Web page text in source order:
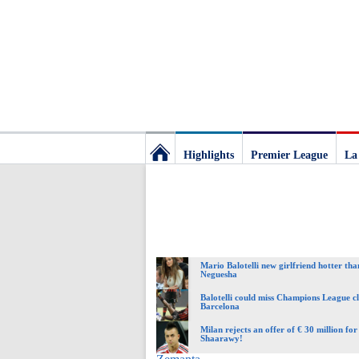
The
best
Highlights Premier League
Mario Balotelli new girlfriend hotter
Neguesha
Balotelli could miss Champions League
Barcelona
Milan rejects an offer of € 30 million for
Shaarawy!